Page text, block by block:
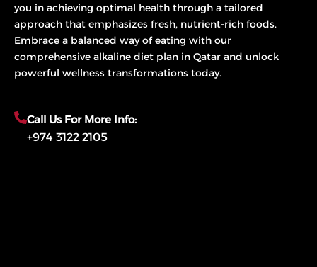
you in achieving optimal health through a tailored
approach that emphasizes fresh, nutrient-rich foods.
Embrace a balanced way of eating with our
comprehensive alkaline diet plan in Qatar and unlock
powerful wellness transformations today.
Call Us For More Info:
+974 3122 2105